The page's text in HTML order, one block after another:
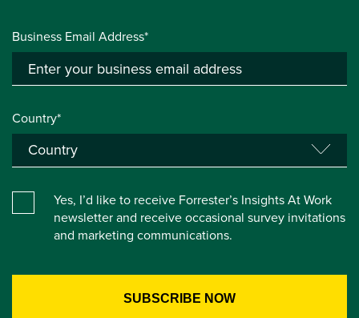
Business Email Address*
Country*
Yes, I’d like to receive Forrester’s Insights At Work
newsletter and receive occasional survey invitations
and marketing communications.